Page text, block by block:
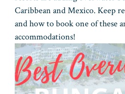
Caribbean and Mexico. Keep
and how to book one of these
accommodations!